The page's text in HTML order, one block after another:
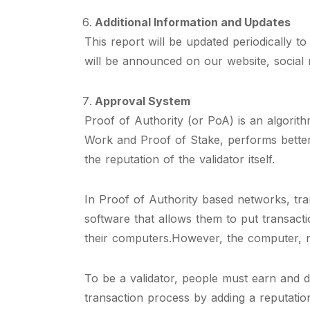
Additional Information and Updates
This report will be updated periodically
will be announced on our website, social
Approval System
Proof of Authority (or PoA) is an
Work and Proof of Stake, performs
the reputation of the validator itself.
In Proof of Authority based networks,
software that allows them to put
their computers.However, the computer,
To be a validator, people must earn and
transaction process by adding a